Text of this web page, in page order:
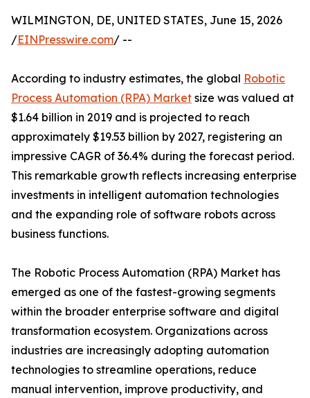
WILMINGTON, DE, UNITED STATES, June 15, 2026
/EINPresswire.com/ --
According to industry estimates, the global Robotic
Process Automation (RPA) Market size was valued at
$1.64 billion in 2019 and is projected to reach
approximately $19.53 billion by 2027, registering an
impressive CAGR of 36.4% during the forecast period.
This remarkable growth reflects increasing enterprise
investments in intelligent automation technologies
and the expanding role of software robots across
business functions.
The Robotic Process Automation (RPA) Market has
emerged as one of the fastest-growing segments
within the broader enterprise software and digital
transformation ecosystem. Organizations across
industries are increasingly adopting automation
technologies to streamline operations, reduce
manual intervention, improve productivity, and